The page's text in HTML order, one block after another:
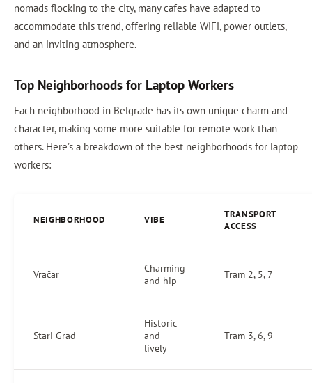
nomads flocking to the city, many cafes have adapted to
accommodate this trend, offering reliable WiFi, power outlets,
and an inviting atmosphere.
Top Neighborhoods for Laptop Workers
Each neighborhood in Belgrade has its own unique charm and
character, making some more suitable for remote work than
others. Here’s a breakdown of the best neighborhoods for laptop
workers:
NEIGHBORHOOD VIBE
TRANSPORT
ACCESS
Vračar
Charming
and hip
Tram 2, 5, 7
Stari Grad
Historic
and
lively
Tram 3, 6, 9